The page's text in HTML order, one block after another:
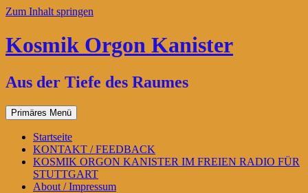
Zum Inhalt springen
Kosmik Orgon Kanister
Aus der Tiefe des Raumes
Primäres Menü
Startseite
KONTAKT / FEEDBACK
KOSMIK ORGON KANISTER IM FREIEN RADIO FÜR
STUTTGART
About / Impressum